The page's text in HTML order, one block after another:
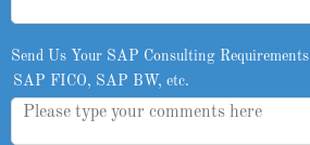
Send Us Your SAP Consulting Requirements
SAP FICO, SAP BW, etc.